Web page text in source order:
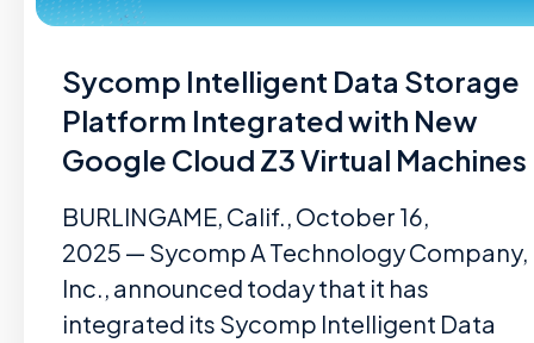
Sycomp Intelligent Data Storage
Platform Integrated with New
Google Cloud Z3 Virtual Machines
BURLINGAME, Calif., October 16,
2025 — Sycomp A Technology Company,
Inc., announced today that it has
integrated its Sycomp Intelligent Data